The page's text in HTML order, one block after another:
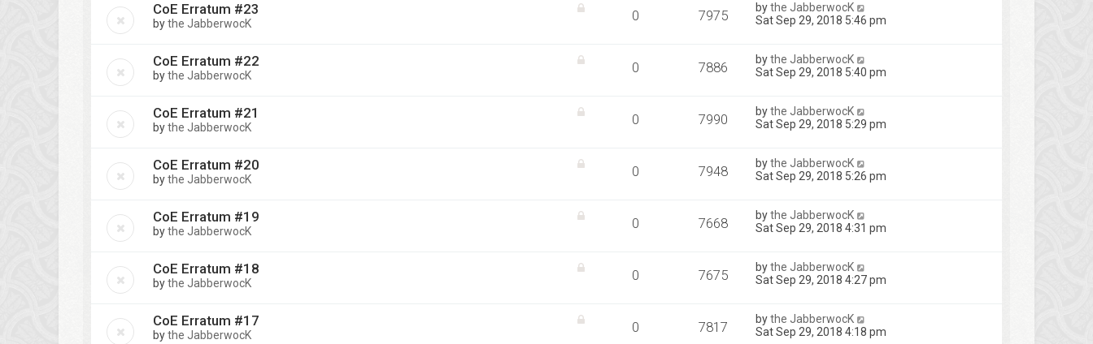
CoE Erratum #23
bythe JabberwocK 0 7975 bythe JabberwocK
Sat Sep 29, 2018 5:46 pm
CoE Erratum #22
bythe JabberwocK 0 7886 bythe JabberwocK
Sat Sep 29, 2018 5:40 pm
CoE Erratum #21
bythe JabberwocK 0 7990 bythe JabberwocK
Sat Sep 29, 2018 5:29 pm
CoE Erratum #20
bythe JabberwocK 0 7948 bythe JabberwocK
Sat Sep 29, 2018 5:26 pm
CoE Erratum #19
bythe JabberwocK 0 7668 bythe JabberwocK
Sat Sep 29, 2018 4:31 pm
CoE Erratum #18
bythe JabberwocK 0 7675 bythe JabberwocK
Sat Sep 29, 2018 4:27 pm
CoE Erratum #17
bythe JabberwocK 0 7817 bythe JabberwocK
Sat Sep 29, 2018 4:18 pm